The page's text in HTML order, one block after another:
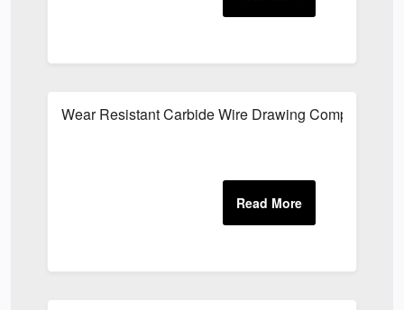
Wear Resistant Carbide Wire Drawing Components